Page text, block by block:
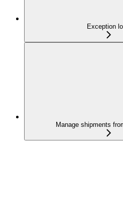
Exception
Manage shipments